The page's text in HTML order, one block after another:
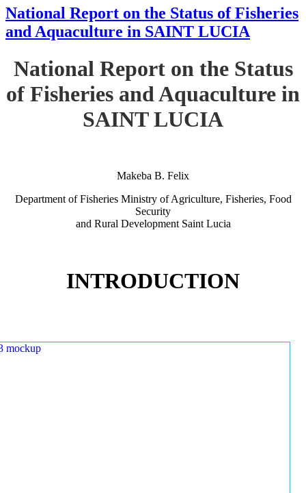
National Report on the Status of Fisheries
and Aquaculture in SAINT LUCIA
National Report on the Status
of Fisheries and Aquaculture in
SAINT LUCIA
Makeba B. Felix
Department of Fisheries Ministry of Agriculture, Fisheries, Food
Security
and Rural Development Saint Lucia
INTRODUCTION